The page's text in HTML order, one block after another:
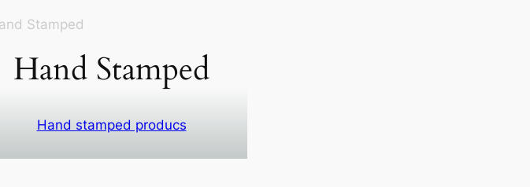
Hand Stamped
Hand stamped producs